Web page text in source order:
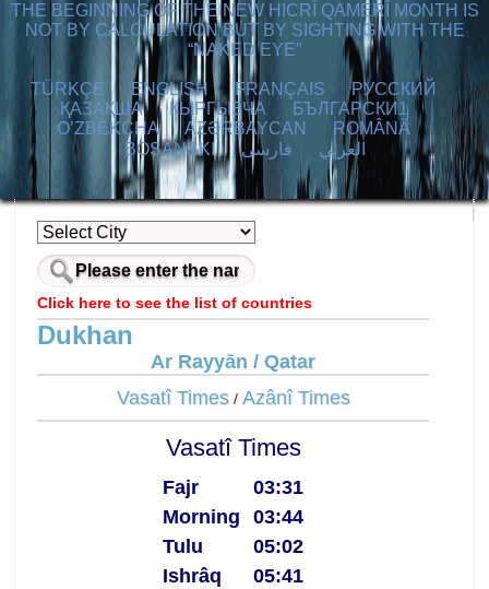
THE BEGINNING OF THE NEW HICRÎ QAMERÎ MONTH IS
NOT BY CALCULATION BUT BY SIGHTING WITH THE
“NAKED EYE”
TÜRKÇE ENGLISH FRANÇAIS
РУССКИЙ
ҚАЗАҚША
КЫPГЫЗЧA
БЪЛГАРСКИ1
O’ZBEKCHA
AZӘRBAYCAN
ROMÂNĂ
BOSANSKI
العربي فارسی
Click here to see the list of countries
Dukhan
Ar Rayyān / Qatar
Vasatî Times/ Azânî Times
Vasatî Times
Fajr
03:31
Morning
03:44
Tulu
05:02
Ishrâq
05:41